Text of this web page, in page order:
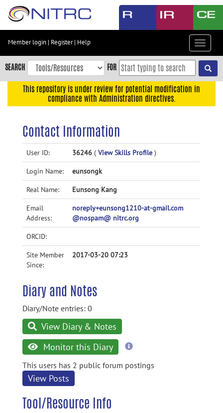
Skip
content
Skip
to
navigation
Accessibility
Member login | Register| Help
Toggle
SEARCH FOR
This repository is under review for potential modification in
compliance with Administration directives.
Contact Information
User ID: 36246 ( View Skills Profile )
Login Name: eunsongk
Real Name: Eunsong Kang
Email
Address:
noreply+eunsong1210-at-gmail.com
@nospam@ nitrc.org
ORCID:
Site Member
Since:
2017-03-20 07:23
Diary and Notes
Diary/Note entries: 0
View Diary & Notes
Monitor this Diary
more
This users has 2 public forum postings
View Posts
Tool/Resource Info